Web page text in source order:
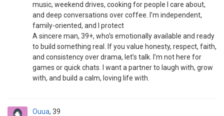
music, weekend drives, cooking for people I care about,
and deep conversations over coffee. I’m independent,
family-oriented, and I protect
A sincere man, 39+, who’s emotionally available and ready
to build something real. If you value honesty, respect, faith,
and consistency over drama, let’s talk. I’m not here for
games or quick chats. I want a partner to laugh with, grow
with, and build a calm, loving life with.
Ouua 39